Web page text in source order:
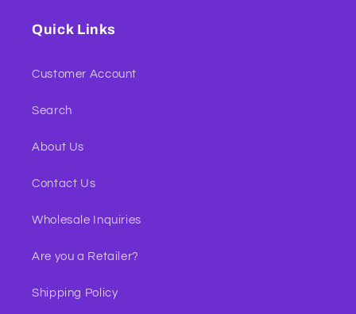
Quick Links
Customer Account
Search
About Us
Contact Us
Wholesale Inquiries
Are you a Retailer?
Shipping Policy